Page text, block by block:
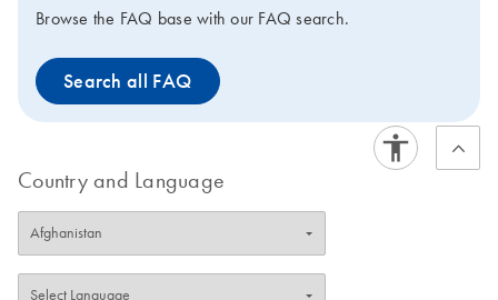
Browse the FAQ base with our FAQ search.
Search all FAQ
Country and Language